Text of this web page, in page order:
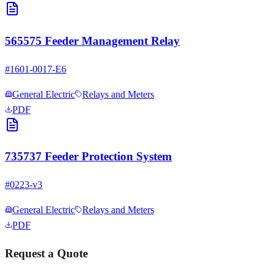
565575 Feeder Management Relay
#1601-0017-E6
General Electric
Relays and Meters
PDF
735737 Feeder Protection System
#0223-v3
General Electric
Relays and Meters
PDF
Request a Quote